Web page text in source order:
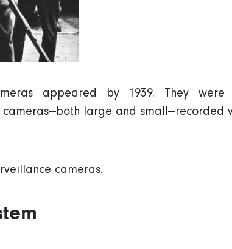
appeared by 1939. They
cameras—both large and
cameras.